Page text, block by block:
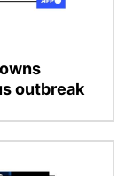
outbreak